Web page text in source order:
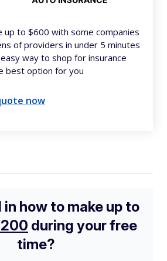
up to $600 with some companies
of providers in under 5 minutes
way to shop for insurance
best option for you
now